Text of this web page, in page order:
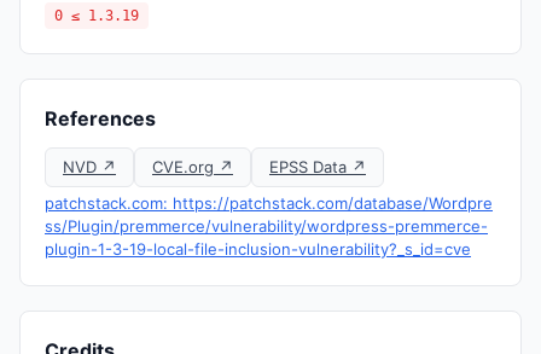
0 ≤ 1.3.19
References
NVD ↗ CVE.org ↗
EPSS Data ↗
patchstack.com: https://patchstack.com/database/Wordpre
ss/Plugin/premmerce/vulnerability/wordpress-premmerce-
plugin-1-3-19-local-file-inclusion-vulnerability?_s_id=cve